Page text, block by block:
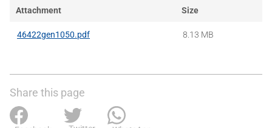
Attachment Size
46422gen1050.pdf 8.13 MB
Share this page